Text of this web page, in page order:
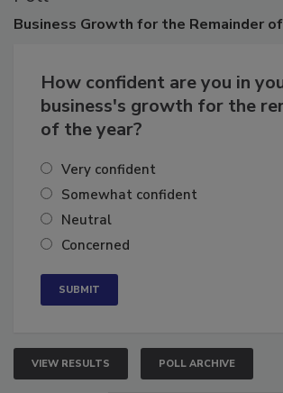
Poll
How confident are you in
business's growth for the
Very confident
Somewhat confident
Neutral
VIEW RESULTS POLL ARCHIVE